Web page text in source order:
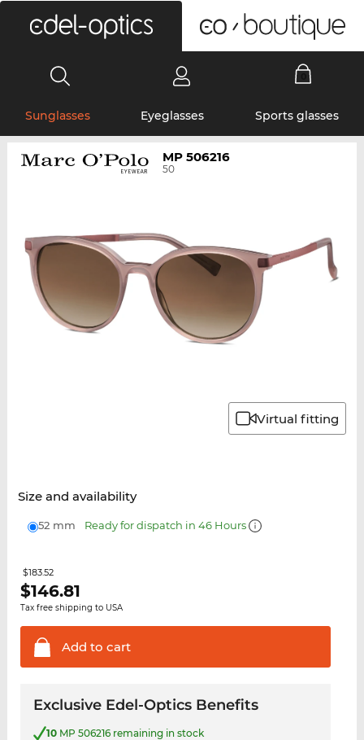
Sunglasses Eyeglasses Sports glasses
MP 506216
50
Virtual fitting
Size and availability
52 mm Ready for dispatch in 46 Hours
$183.52
$146.81
Tax free shipping to USA
Add to cart
Exclusive Edel-Optics Benefits
10MP 506216 remaining in stock